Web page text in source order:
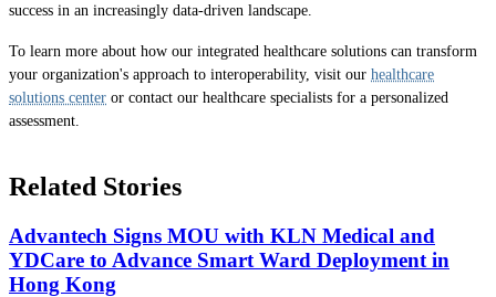
success in an increasingly data-driven landscape.
To learn more about how our integrated healthcare solutions can transform
your organization's approach to interoperability, visit our healthcare
solutions center or contact our healthcare specialists for a personalized
assessment.
Related Stories
Advantech Signs MOU with KLN Medical and
YDCare to Advance Smart Ward Deployment in
Hong Kong